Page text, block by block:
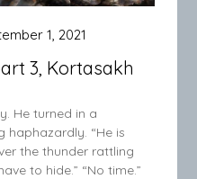
3, Kortasakh
1, 2021
He turned in a
haphazardly. “He is
the thunder rattling
to hide.” “No time.”